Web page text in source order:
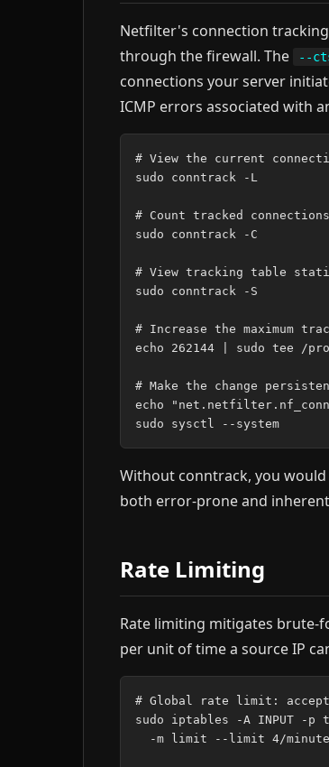
Netfilter's connection
through the firewall. The
--
connections your server
ICMP errors associated with
# View the current
sudo conntrack -L
# Count tracked connections
sudo conntrack -C
# View tracking table
sudo conntrack -S
# Increase the maximum
echo 262144 | sudo tee /
# Make the change
echo
Without conntrack, you
both error-prone and
Rate Limiting
Rate limiting mitigates brute-
per unit of time a source IP
# Global rate limit: accept
sudo iptables -A INPUT -p
-m limit --limit 4/